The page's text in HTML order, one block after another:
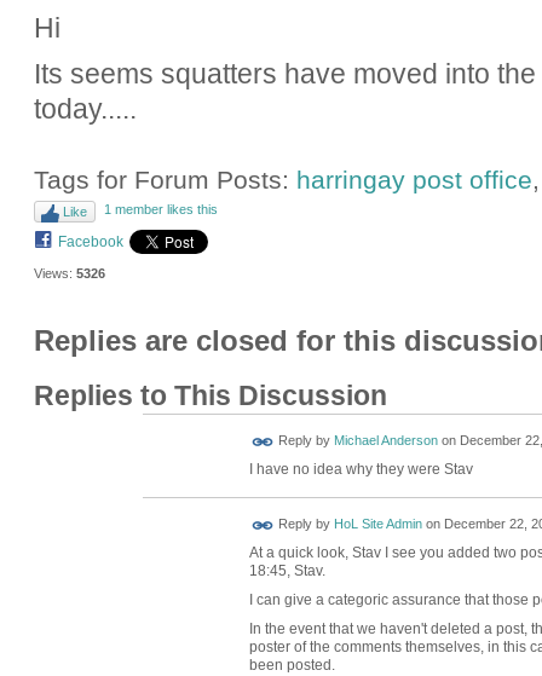
Hi
Its seems squatters have moved into
today.....
Tags for Forum Posts: harringay post office
Like 1 member likes this
Facebook
Views: 5326
Replies are closed for this
Replies to This Discussion
Reply by Michael Andersonon December
I have no idea why they were Stav
Reply by HoL Site Adminon December 22,
At a quick look, Stav I see you added two
18:45, Stav.
I can give a categoric assurance that those
In the event that we haven't deleted a post,
poster of the comments themselves, in this
been posted.